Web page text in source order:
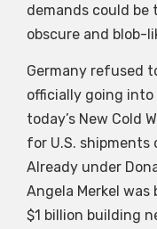
demands could
obscure and blob-
Germany refused
officially going into
today’s New Cold
for U.S. shipments
Already under
Angela Merkel
$1 billion building